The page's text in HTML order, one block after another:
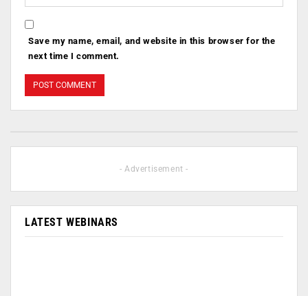
Save my name, email, and website in this browser for the
next time I comment.
- Advertisement -
LATEST WEBINARS